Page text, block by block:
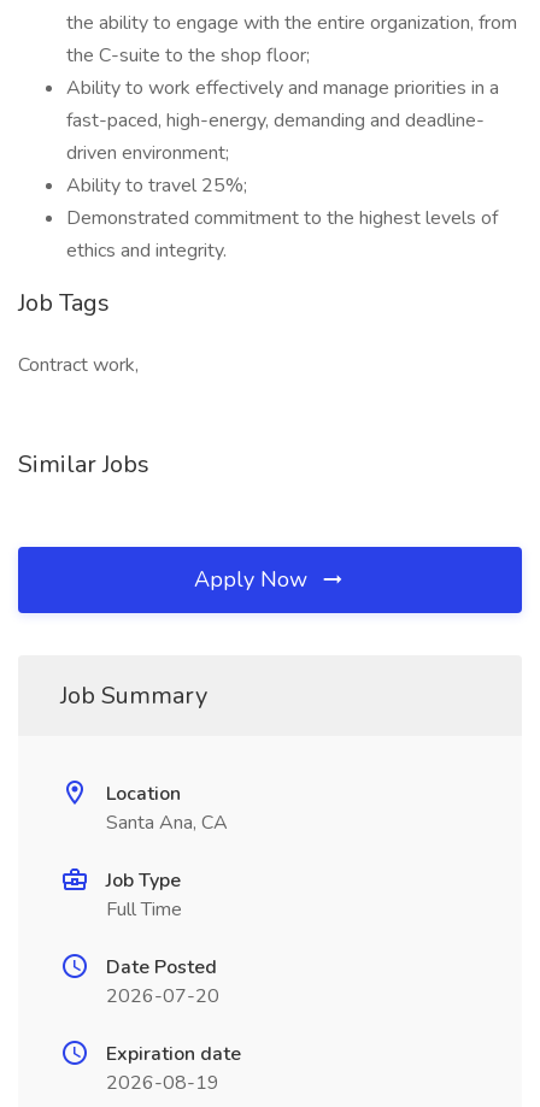
the ability to engage with the entire organization, from
the C-suite to the shop floor;
Ability to work effectively and manage priorities in a
fast-paced, high-energy, demanding and deadline-
driven environment;
Ability to travel 25%;
Demonstrated commitment to the highest levels of
ethics and integrity.
Job Tags
Contract work,
Similar Jobs
Apply Now
Job Summary
Location
Santa Ana, CA
Job Type
Full Time
Date Posted
2026-07-20
Expiration date
2026-08-19